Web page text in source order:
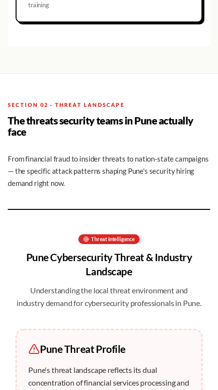
training
SECTION 02 · THREAT LANDSCAPE
The threats security teams in Pune actually
face
From financial fraud to insider threats to nation-state campaigns
— the specific attack patterns shaping Pune's security hiring
demand right now.
Threat Intelligence
PuneCybersecurity Threat & Industry
Landscape
Understanding the local threat environment and
industry demand for cybersecurity professionals in Pune.
PuneThreat Profile
Pune's threat landscape reflects its dual
concentration of financial services processing and